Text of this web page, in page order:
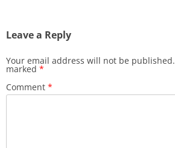
Leave a Reply
Your email address will not be published.
marked *
Comment *